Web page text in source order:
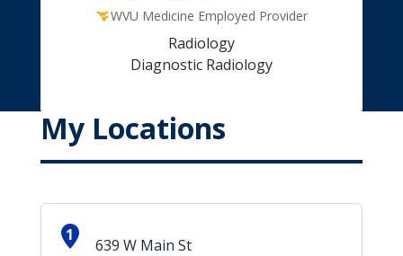
WVU Medicine Employed Provider
Radiology
Diagnostic Radiology
My Locations
1
639 W Main St